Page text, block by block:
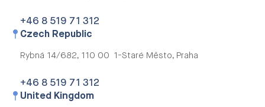
+46 8 519 71 312
Czech Republic
Rybná 14/682, 110 00 1-Staré Město, Praha
+46 8 519 71 312
United Kingdom